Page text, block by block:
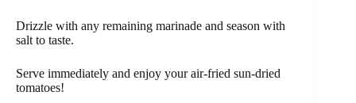
Drizzle with any remaining marinade and season with
salt to taste.
Serve immediately and enjoy your air-fried sun-dried
tomatoes!